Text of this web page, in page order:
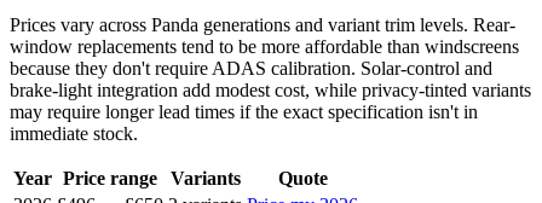
Prices vary across Panda generations and variant trim levels. Rear-
window replacements tend to be more affordable than windscreens
because they don't require ADAS calibration. Solar-control and
brake-light integration add modest cost, while privacy-tinted variants
may require longer lead times if the exact specification isn't in
immediate stock.
Year Price range Variants
Quote